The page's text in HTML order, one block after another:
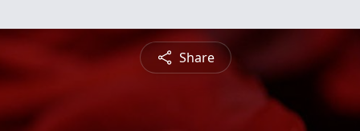
Share